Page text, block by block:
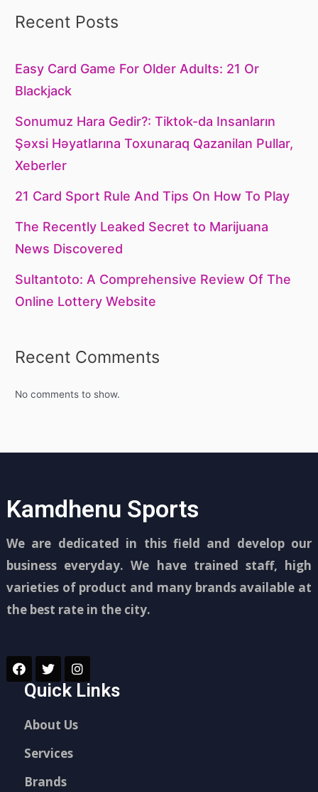
Recent Posts
Easy Card Game For Older Adults: 21 Or
Blackjack
Sonumuz Hara Gedir?: Tiktok-da Insanların
Şəxsi Həyatlarına Toxunaraq Qazanilan Pullar,
Xeberler
21 Card Sport Rule And Tips On How To Play
The Recently Leaked Secret to Marijuana
News Discovered
Sultantoto: A Comprehensive Review Of The
Online Lottery Website
Recent Comments
No comments to show.
Kamdhenu Sports
We are dedicated in this field and develop our
business everyday. We have trained staff, high
varieties of product and many brands available at
the best rate in the city.
Quick Links
About Us
Services
Brands